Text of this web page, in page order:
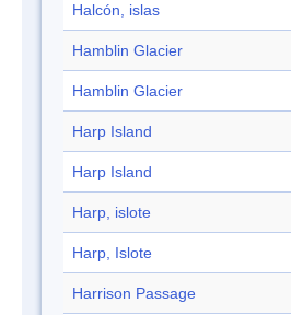
Halcón, islas
Hamblin Glacier
Hamblin Glacier
Harp Island
Harp Island
Harp, islote
Harp, Islote
Harrison Passage